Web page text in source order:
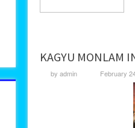
KAGYU MONLAM
by admin February